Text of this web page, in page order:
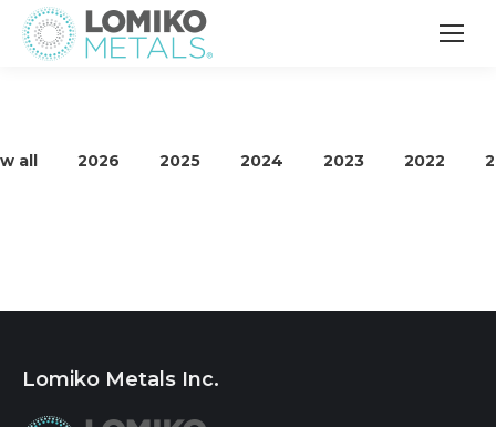
all 2022
2023
2024
2025
2026
Lomiko Metals Inc.